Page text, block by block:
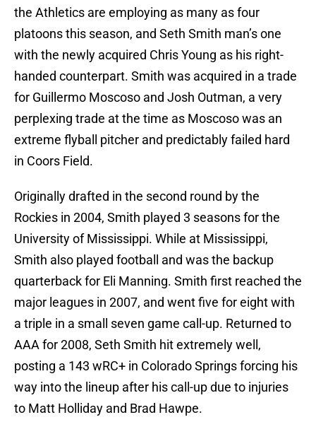
the Athletics are employing as many as four
platoons this season, and Seth Smith man’s one
with the newly acquired Chris Young as his right-
handed counterpart. Smith was acquired in a trade
for Guillermo Moscoso and Josh Outman, a very
perplexing trade at the time as Moscoso was an
extreme flyball pitcher and predictably failed hard
in Coors Field.
Originally drafted in the second round by the
Rockies in 2004, Smith played 3 seasons for the
University of Mississippi. While at Mississippi,
Smith also played football and was the backup
quarterback for Eli Manning. Smith first reached the
major leagues in 2007, and went five for eight with
a triple in a small seven game call-up. Returned to
AAA for 2008, Seth Smith hit extremely well,
posting a 143 wRC+ in Colorado Springs forcing his
way into the lineup after his call-up due to injuries
to Matt Holliday and Brad Hawpe.